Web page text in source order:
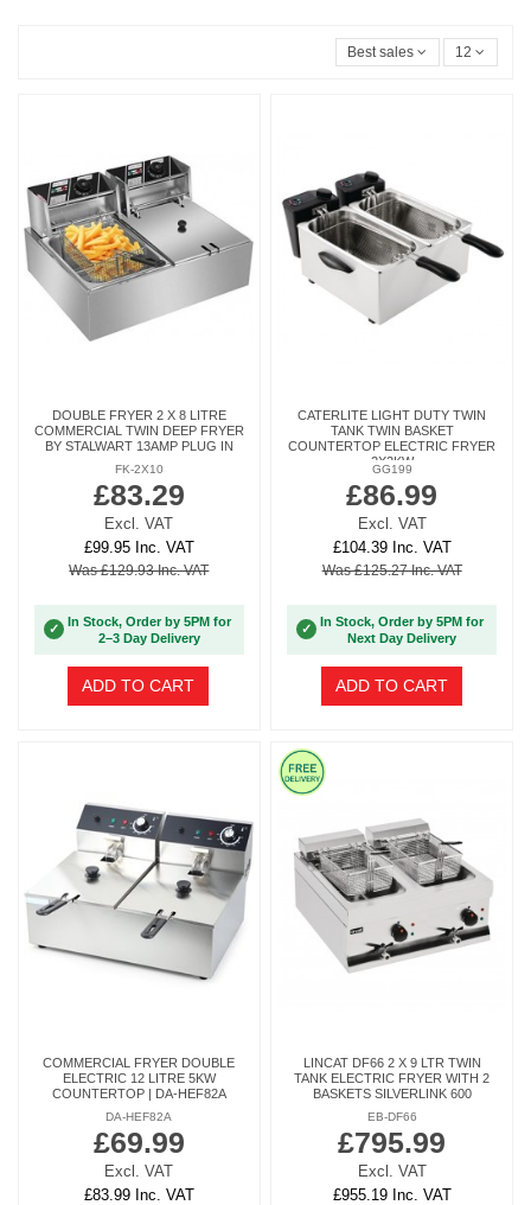
Best sales 12
DOUBLE FRYER 2 X 8 LITRE
COMMERCIAL TWIN DEEP FRYER
BY STALWART 13AMP PLUG IN
FK-2X10
£83.29
Excl. VAT
£99.95 Inc. VAT
Was £129.93 Inc. VAT
✓
In Stock, Order by 5PM for
2–3 Day Delivery
ADD TO CART
CATERLITE LIGHT DUTY TWIN
TANK TWIN BASKET
COUNTERTOP ELECTRIC FRYER
2X2KW
GG199
£86.99
Excl. VAT
£104.39 Inc. VAT
Was £125.27 Inc. VAT
✓
In Stock, Order by 5PM for
Next Day Delivery
ADD TO CART
COMMERCIAL FRYER DOUBLE
ELECTRIC 12 LITRE 5KW
COUNTERTOP | DA-HEF82A
DA-HEF82A
£69.99
Excl. VAT
£83.99 Inc. VAT
LINCAT DF66 2 X 9 LTR TWIN
TANK ELECTRIC FRYER WITH 2
BASKETS SILVERLINK 600
EB-DF66
£795.99
Excl. VAT
£955.19 Inc. VAT